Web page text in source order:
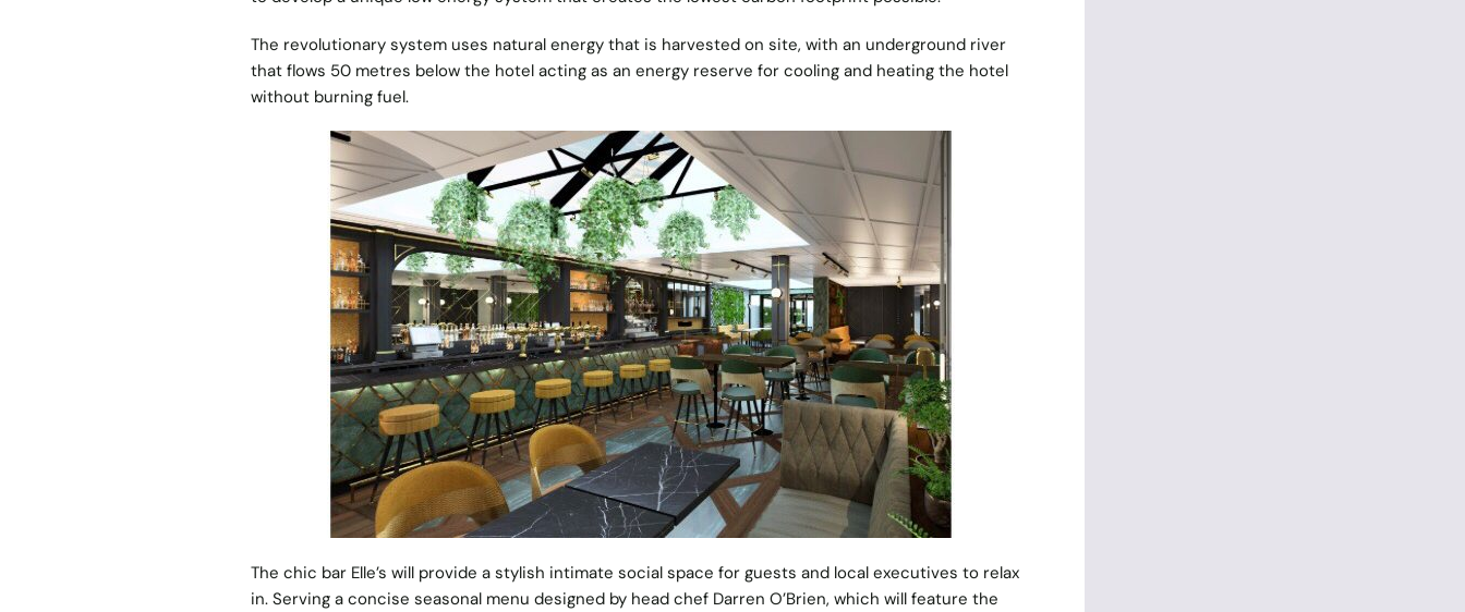
The revolutionary system uses natural energy that is harvested on site, with an underground river
that flows 50 metres below the hotel acting as an energy reserve for cooling and heating the hotel
without burning fuel.
The chic bar Elle’s will provide a stylish intimate social space for guests and local executives to relax
in. Serving a concise seasonal menu designed by head chef Darren O’Brien, which will feature the